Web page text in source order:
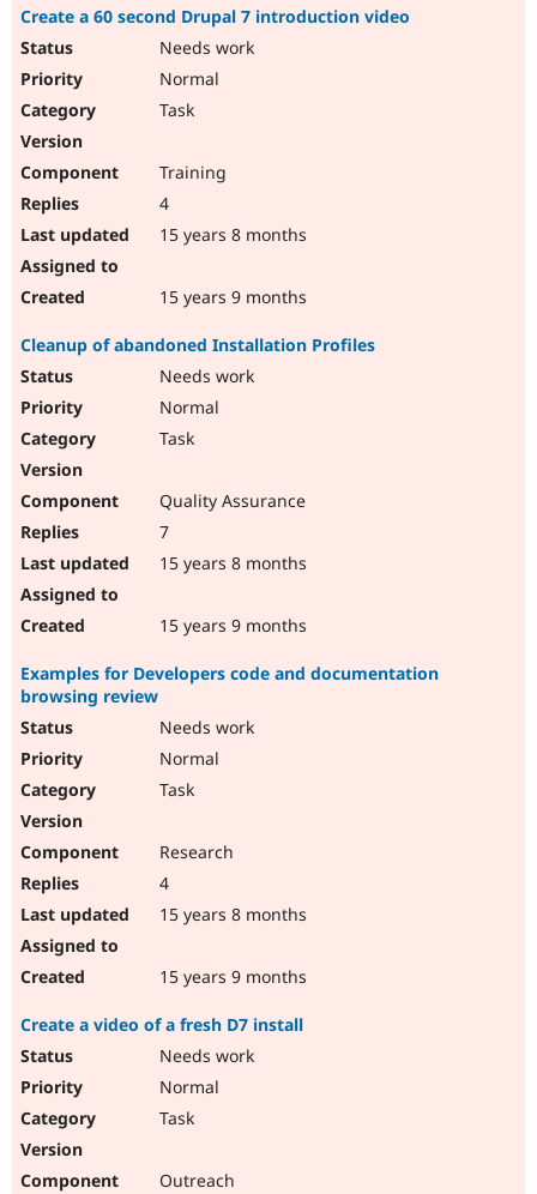
Create a 60 second Drupal 7 introduction video
Needs work
Normal
Task
Training
4
15 years 8 months
15 years 9 months
Cleanup of abandoned Installation Profiles
Needs work
Normal
Task
Quality Assurance
7
15 years 8 months
15 years 9 months
Examples for Developers code and documentation
browsing review
Needs work
Normal
Task
Research
4
15 years 8 months
15 years 9 months
Create a video of a fresh D7 install
Needs work
Normal
Task
Outreach